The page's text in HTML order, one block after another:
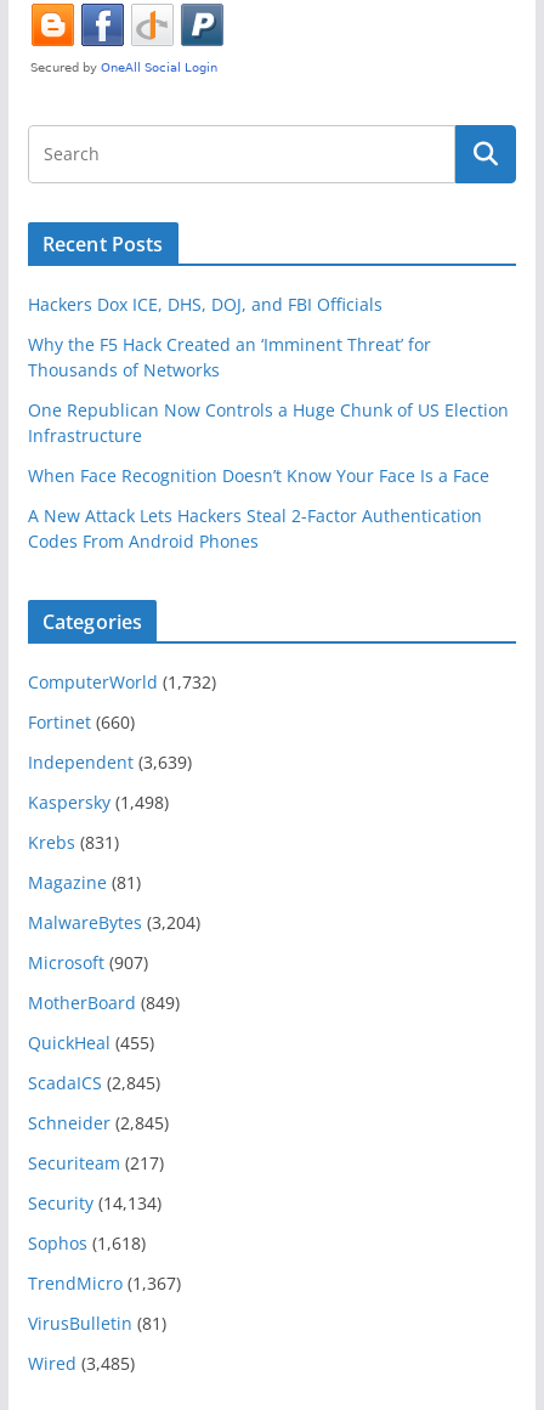
Recent Posts
Hackers Dox ICE, DHS, DOJ, and FBI Officials
Why the F5 Hack Created an ‘Imminent Threat’ for
Thousands of Networks
One Republican Now Controls a Huge Chunk of US Election
Infrastructure
When Face Recognition Doesn’t Know Your Face Is a Face
A New Attack Lets Hackers Steal 2-Factor Authentication
Codes From Android Phones
Categories
ComputerWorld (1,732)
Fortinet(660)
Independent(3,639)
Kaspersky(1,498)
Krebs (831)
Magazine(81)
MalwareBytes (3,204)
Microsoft(907)
MotherBoard (849)
QuickHeal (455)
ScadaICS (2,845)
Schneider(2,845)
Securiteam (217)
Security(14,134)
Sophos (1,618)
TrendMicro(1,367)
VirusBulletin (81)
Wired (3,485)